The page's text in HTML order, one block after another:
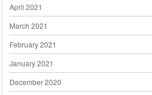
April 2021
March 2021
February 2021
January 2021
December 2020